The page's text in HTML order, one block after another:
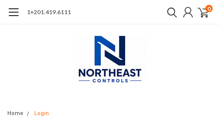
1+201.419.6111 0
Home Login